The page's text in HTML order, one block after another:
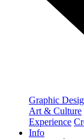
Graphic
Art & Culture
Experience
Info